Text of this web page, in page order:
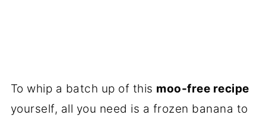
To whip a batch up of this moo-free recipe
yourself, all you need is a frozen banana to